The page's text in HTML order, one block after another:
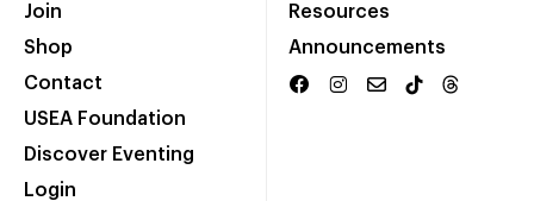
Join
Shop
Contact
USEA Foundation
Discover Eventing
Login
Resources
Announcements